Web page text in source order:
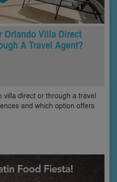
Orlando Villa Direct
A Travel Agent?
villa direct or through a travel
and which option offers